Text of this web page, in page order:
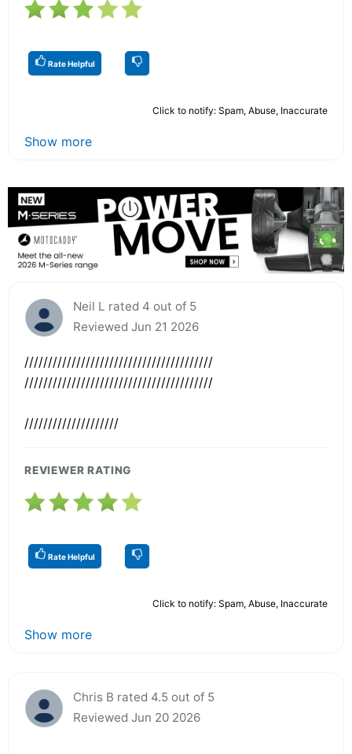
Rate Helpful
Click to notify: Spam, Abuse, Inaccurate
Show more
Neil L rated 4 out of 5
Reviewed Jun 21 2026
////////////////////////////////////////
////////////////////////////////////////
////////////////////
REVIEWER RATING
Rate Helpful
Click to notify: Spam, Abuse, Inaccurate
Show more
Chris B rated 4.5 out of 5
Reviewed Jun 20 2026